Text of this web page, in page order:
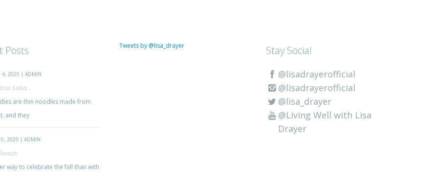
Posts
4, 2025 | ADMIN
Soba...
are thin noodles made from
and they
2025 | ADMIN
way to celebrate the fall than with
Tweets by @lisa_drayer Stay Social
@lisadrayerofficial
@lisadrayerofficial
@lisa_drayer
@Living Well with Lisa
Drayer